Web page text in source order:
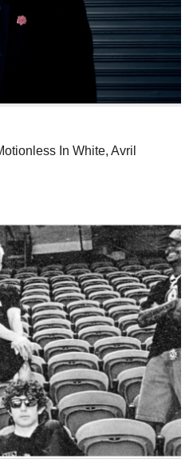
In White, Avril